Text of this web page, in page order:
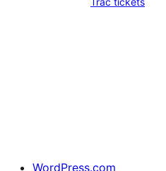
WordPress.com